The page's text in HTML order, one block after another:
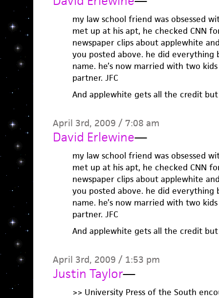
my law school friend was obsessed
met up at his apt, he checked CNN
newspaper clips about applewhite
you posted above. he did
name. he’s now married with two
partner. JFC
And applewhite gets all the credit
April 3rd, 2009 / 7:08 am
David Erlewine—
my law school friend was obsessed
met up at his apt, he checked CNN
newspaper clips about applewhite
you posted above. he did
name. he’s now married with two
partner. JFC
And applewhite gets all the credit
April 3rd, 2009 / 1:53 pm
Justin Taylor—
>> University Press of the South